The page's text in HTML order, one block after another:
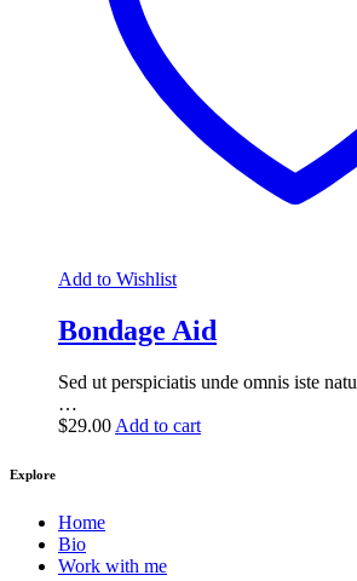
Add to Wishlist
Bondage Aid
Sed ut perspiciatis unde omnis iste
…
$29.00 Add to cart
Explore
Home
Bio
Work with me